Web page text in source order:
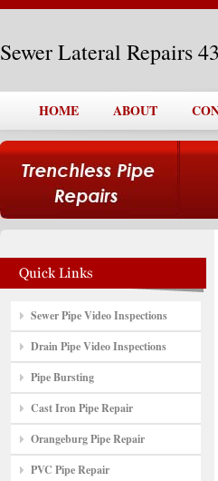
Sewer Lateral Repairs
HOME ABOUT
Sewer Pipe Video Inspections
Drain Pipe Video Inspections
Pipe Bursting
Cast Iron Pipe Repair
Orangeburg Pipe Repair
PVC Pipe Repair